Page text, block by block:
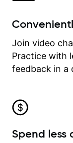
Join video
Practice with
feedback in a
Spend less